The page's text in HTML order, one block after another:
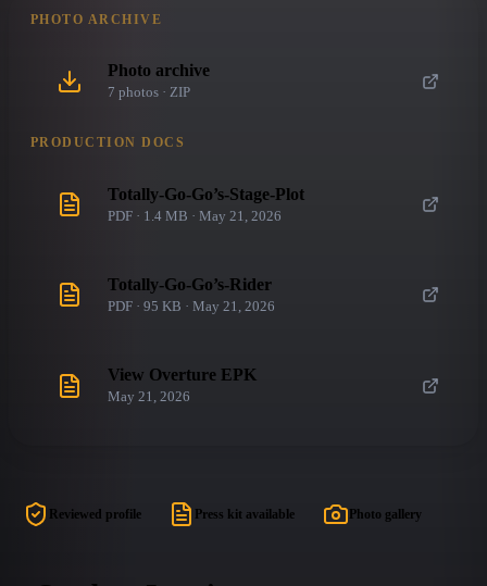
PHOTO ARCHIVE
Photo archive
7 photos · ZIP
PRODUCTION DOCS
Totally-Go-Go’s-Stage-Plot
PDF · 1.4 MB · May 21, 2026
Totally-Go-Go’s-Rider
PDF · 95 KB · May 21, 2026
View Overture EPK
May 21, 2026
Reviewed profile Press kit available Photo gallery